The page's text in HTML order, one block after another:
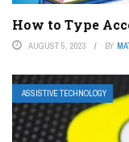
How to Type
AUGUST 5, 2023 BY
ASSISTIVE TECHNOLOGY